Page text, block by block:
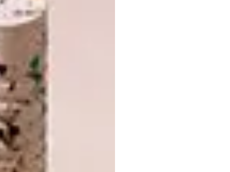
initiative.
Image credit:
4. Kyle Szostek’s 3D Motion